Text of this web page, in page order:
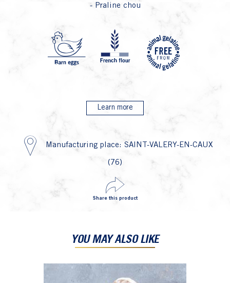
- Praline chou
P1P4
Learn more
Manufacturing place: SAINT-VALERY-EN-CAUX
(76)
Share this product
YOU MAY ALSO LIKE